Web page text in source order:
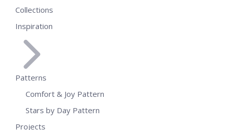
Collections
Inspiration
Patterns
Comfort & Joy Pattern
Stars by Day Pattern
Projects